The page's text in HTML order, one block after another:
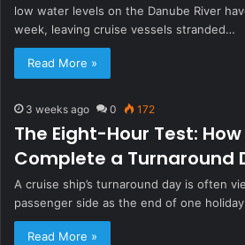
low water levels on the Danube River
week, leaving cruise vessels stranded…
Read More »
3 weeks ago 0 172
The Eight-Hour Test:
Complete a Turnaround
A cruise ship’s turnaround day is often
passenger side as the end of one
Read More »